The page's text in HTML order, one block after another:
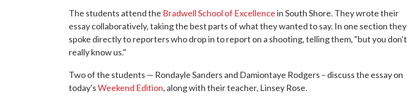
The students attend the Bradwell School of Excellencein South Shore. They wrote their
essay collaboratively, taking the best parts of what they wanted to say. In one section they
spoke directly to reporters who drop in to report on a shooting, telling them, "but you don't
really know us."
Two of the students — Rondayle Sanders and Damiontaye Rodgers – discuss the essay on
today'sWeekend Edition, along with their teacher, Linsey Rose.